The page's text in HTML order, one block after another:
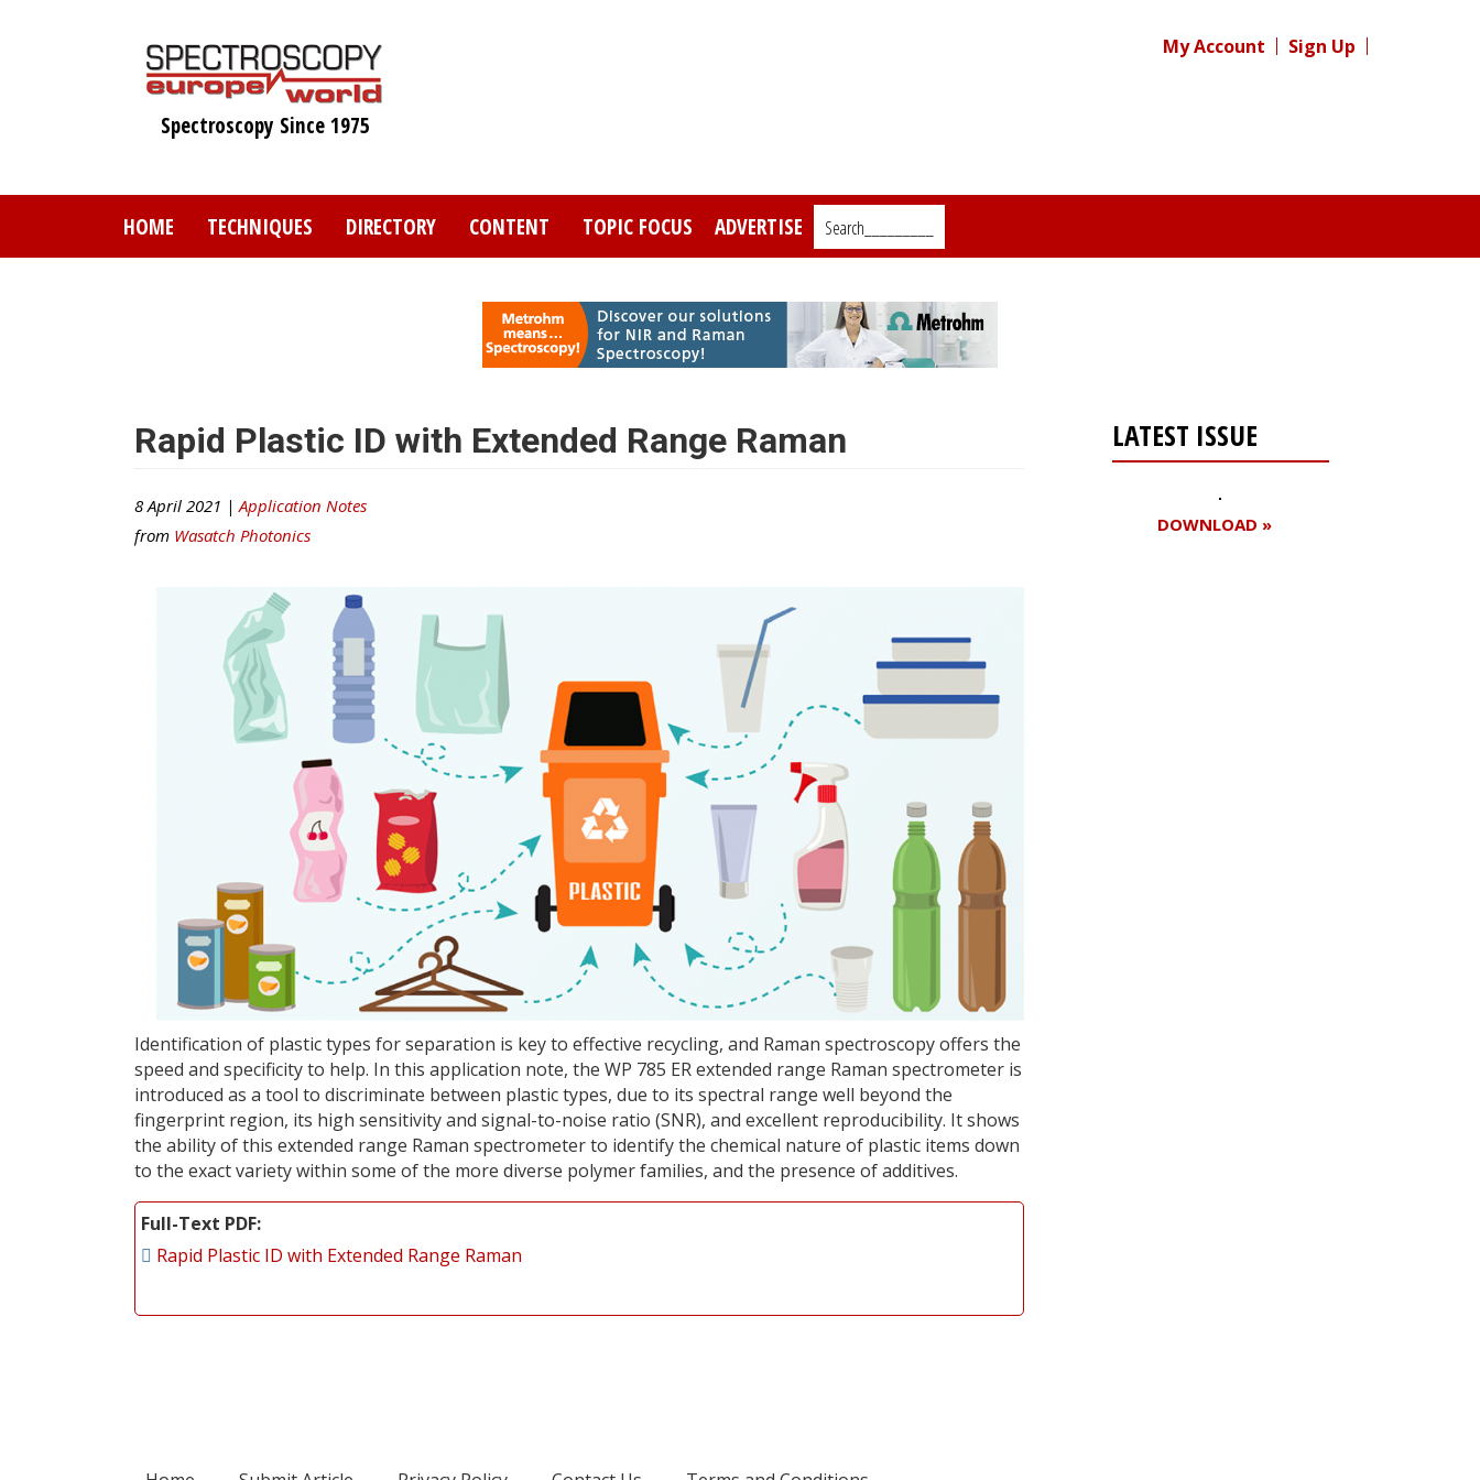
Spectroscopy Since 1975
My Account Sign Up
HOME TECHNIQUES DIRECTORY CONTENT TOPIC FOCUS ADVERTISE Search_________
Rapid Plastic ID with Extended Range Raman
8 April 2021 | Application Notes
from Wasatch Photonics
Identification of plastic types for separation is key to effective recycling, and Raman spectroscopy offers the
speed and specificity to help. In this application note, the WP 785 ER extended range Raman spectrometer is
introduced as a tool to discriminate between plastic types, due to its spectral range well beyond the
fingerprint region, its high sensitivity and signal-to-noise ratio (SNR), and excellent reproducibility. It shows
the ability of this extended range Raman spectrometer to identify the chemical nature of plastic items down
to the exact variety within some of the more diverse polymer families, and the presence of additives.
Full-Text PDF
Rapid Plastic ID with Extended Range Raman
LATEST ISSUE
DOWNLOAD »